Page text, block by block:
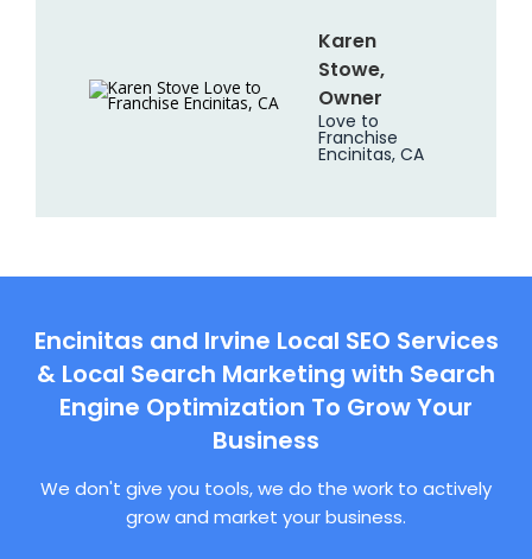
Karen
Stowe,
Owner
Love to
Franchise
Encinitas, CA
Encinitas and Irvine Local SEO Services
& Local Search Marketing with Search
Engine Optimization To Grow Your
Business
We don't give you tools, we do the work to actively
grow and market your business.